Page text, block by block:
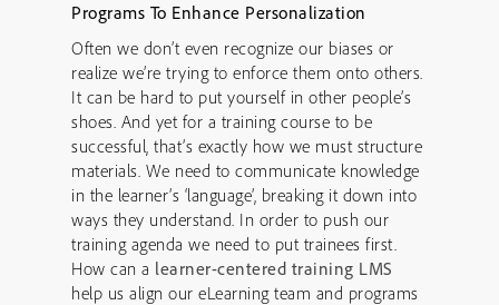
Programs To Enhance Personalization
Often we don’t even recognize our biases or
realize we’re trying to enforce them onto others.
It can be hard to put yourself in other people’s
shoes. And yet for a training course to be
successful, that’s exactly how we must structure
materials. We need to communicate knowledge
in the learner’s ‘language’, breaking it down into
ways they understand. In order to push our
training agenda we need to put trainees first.
How can a learner-centered training LMS
help us align our eLearning team and programs